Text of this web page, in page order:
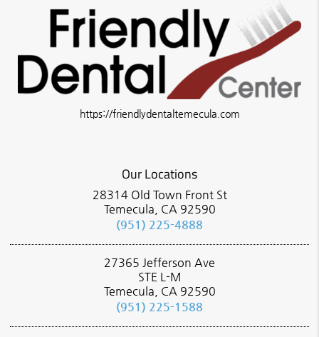
https://friendlydentaltemecula.com
Our Locations
28314 Old Town Front St
Temecula, CA 92590
(951) 225-4888
27365 Jefferson Ave
STE L-M
Temecula, CA 92590
(951) 225-1588